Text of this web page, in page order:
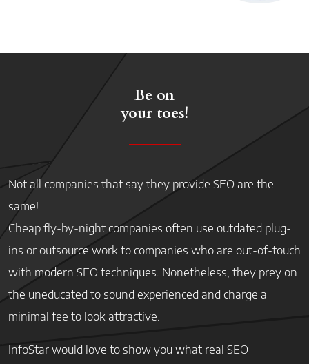
Be on
your toes!
Not all companies that say they provide SEO are the
same!
Cheap fly-by-night companies often use outdated plug-
ins or outsource work to companies who are out-of-touch
with modern SEO techniques. Nonetheless, they prey on
the uneducated to sound experienced and charge a
minimal fee to look attractive.
InfoStar would love to show you what real SEO